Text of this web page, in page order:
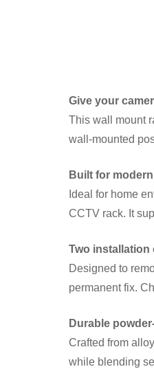
Give your
This wall mount
wall-mounted
Built for
Ideal for home
CCTV rack. It
Two
Designed to
permanent fix.
Durable
Crafted from
while blending